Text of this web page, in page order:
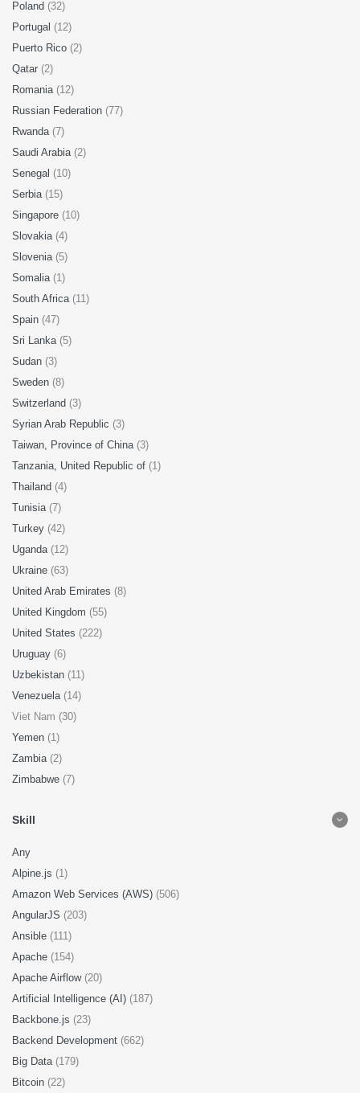
Poland (32)
Portugal (12)
Puerto Rico (2)
Qatar (2)
Romania (12)
Russian Federation (77)
Rwanda (7)
Saudi Arabia (2)
Senegal (10)
Serbia (15)
Singapore (10)
Slovakia (4)
Slovenia (5)
Somalia (1)
South Africa (11)
Spain (47)
Sri Lanka (5)
Sudan (3)
Sweden (8)
Switzerland (3)
Syrian Arab Republic (3)
Taiwan, Province of China (3)
Tanzania, United Republic of (1)
Thailand (4)
Tunisia (7)
Turkey (42)
Uganda (12)
Ukraine (63)
United Arab Emirates (8)
United Kingdom (55)
United States (222)
Uruguay (6)
Uzbekistan (11)
Venezuela (14)
Viet Nam (30)
Yemen (1)
Zambia (2)
Zimbabwe (7)
Skill
Any
Alpine.js (1)
Amazon Web Services (AWS) (506)
AngularJS (203)
Ansible (111)
Apache (154)
Apache Airflow (20)
Artificial Intelligence (AI) (187)
Backbone.js (23)
Backend Development (662)
Big Data (179)
Bitcoin (22)